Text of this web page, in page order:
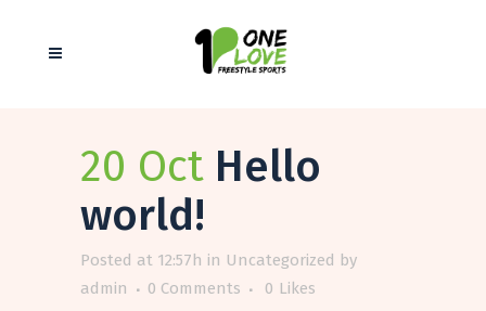
20 Oct Hello
world!
Posted at 12:57h in Uncategorized by
admin
0 Comments 0 Likes